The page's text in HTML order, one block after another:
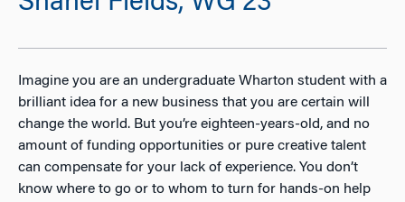
Imagine you are an undergraduate Wharton student with a
brilliant idea for a new business that you are certain will
change the world. But you’re eighteen-years-old, and no
amount of funding opportunities or pure creative talent
can compensate for your lack of experience. You don’t
know where to go or to whom to turn for hands-on help